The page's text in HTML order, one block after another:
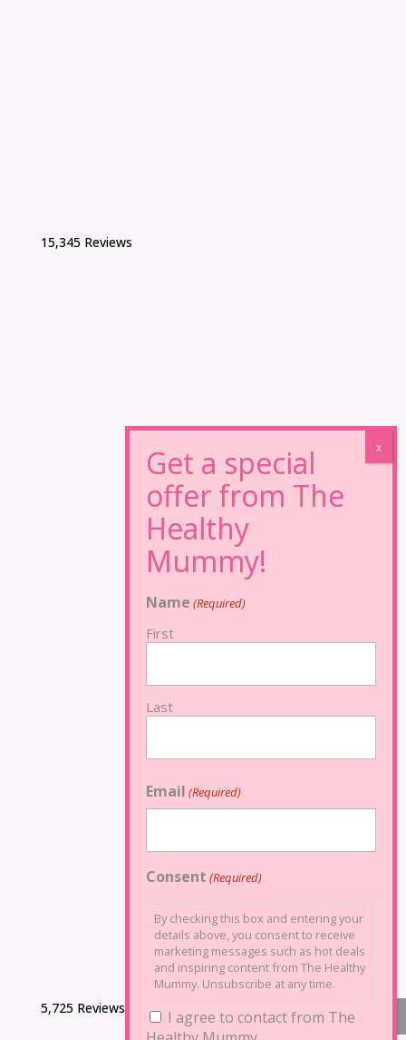
15,345 Reviews
5,725 Reviews
Name (Required)
First
Last
Email (Required)
Consent (Required)
By checking this box and entering your
details above, you consent to receive
marketing messages such as hot deals
and inspiring content from The Healthy
Mummy. Unsubscribe at any time.
I agree to contact from The